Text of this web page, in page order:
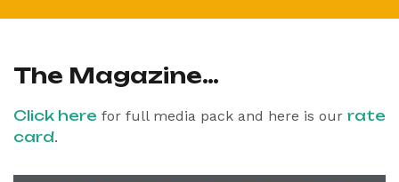
The Magazine…
Click here for full media pack and here is our rate
card.